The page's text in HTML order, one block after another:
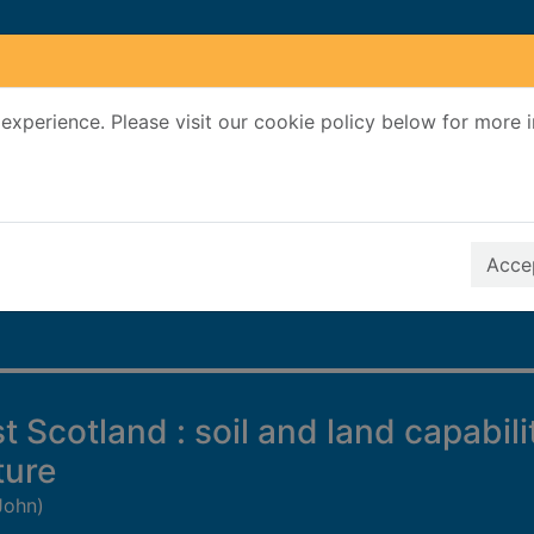
Please visit our cookie policy below for more
Scotland : soil and land